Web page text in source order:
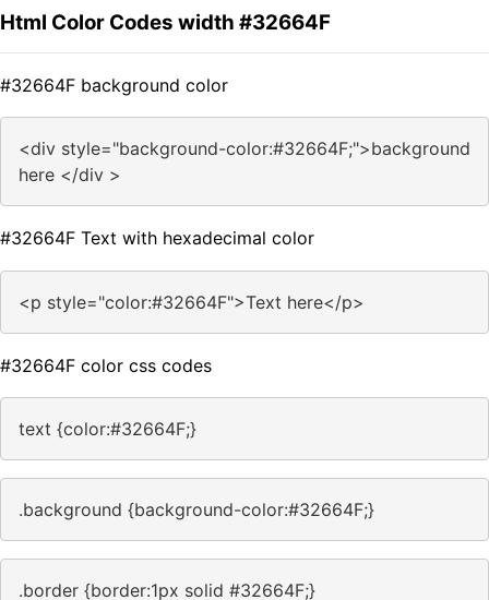
Html Color Codes width #32664F
#32664F background color
<div style="background-color:#32664F;">background
here </div >
#32664F Text with hexadecimal color
<p style="color:#32664F">Text here</p>
#32664F color css codes
text {color:#32664F;}
.background {background-color:#32664F;}
.border {border:1px solid #32664F;}